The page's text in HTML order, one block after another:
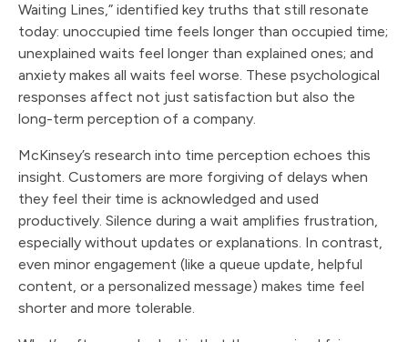
Waiting Lines,” identified key truths that still resonate
today: unoccupied time feels longer than occupied time;
unexplained waits feel longer than explained ones; and
anxiety makes all waits feel worse. These psychological
responses affect not just satisfaction but also the
long-term perception of a company.
McKinsey’s research into time perception echoes this
insight. Customers are more forgiving of delays when
they feel their time is acknowledged and used
productively. Silence during a wait amplifies frustration,
especially without updates or explanations. In contrast,
even minor engagement (like a queue update, helpful
content, or a personalized message) makes time feel
shorter and more tolerable.